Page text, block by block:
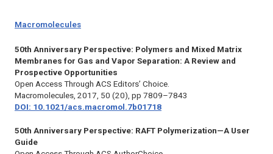
Macromolecules
50th Anniversary Perspective: Polymers and Mixed Matrix
Membranes for Gas and Vapor Separation: A Review and
Prospective Opportunities
Open Access Through ACS Editors’ Choice.
Macromolecules, 2017, 50 (20), pp 7809–7843
DOI: 10.1021/acs.macromol.7b01718
50th Anniversary Perspective: RAFT Polymerization—A User
Guide